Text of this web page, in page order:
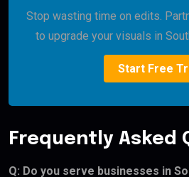
Stop wasting time on edits.
to upgrade your visuals in
Start Free
Frequently Asked
Q: Do you serve businesses in